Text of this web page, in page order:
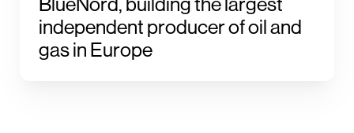
independent producer of oil and
gas in Europe